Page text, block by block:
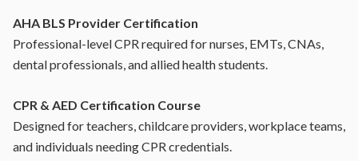
AHA BLS Provider Certification
Professional-level CPR required for nurses, EMTs, CNAs,
dental professionals, and allied health students.
CPR & AED Certification Course
Designed for teachers, childcare providers, workplace teams,
and individuals needing CPR credentials.